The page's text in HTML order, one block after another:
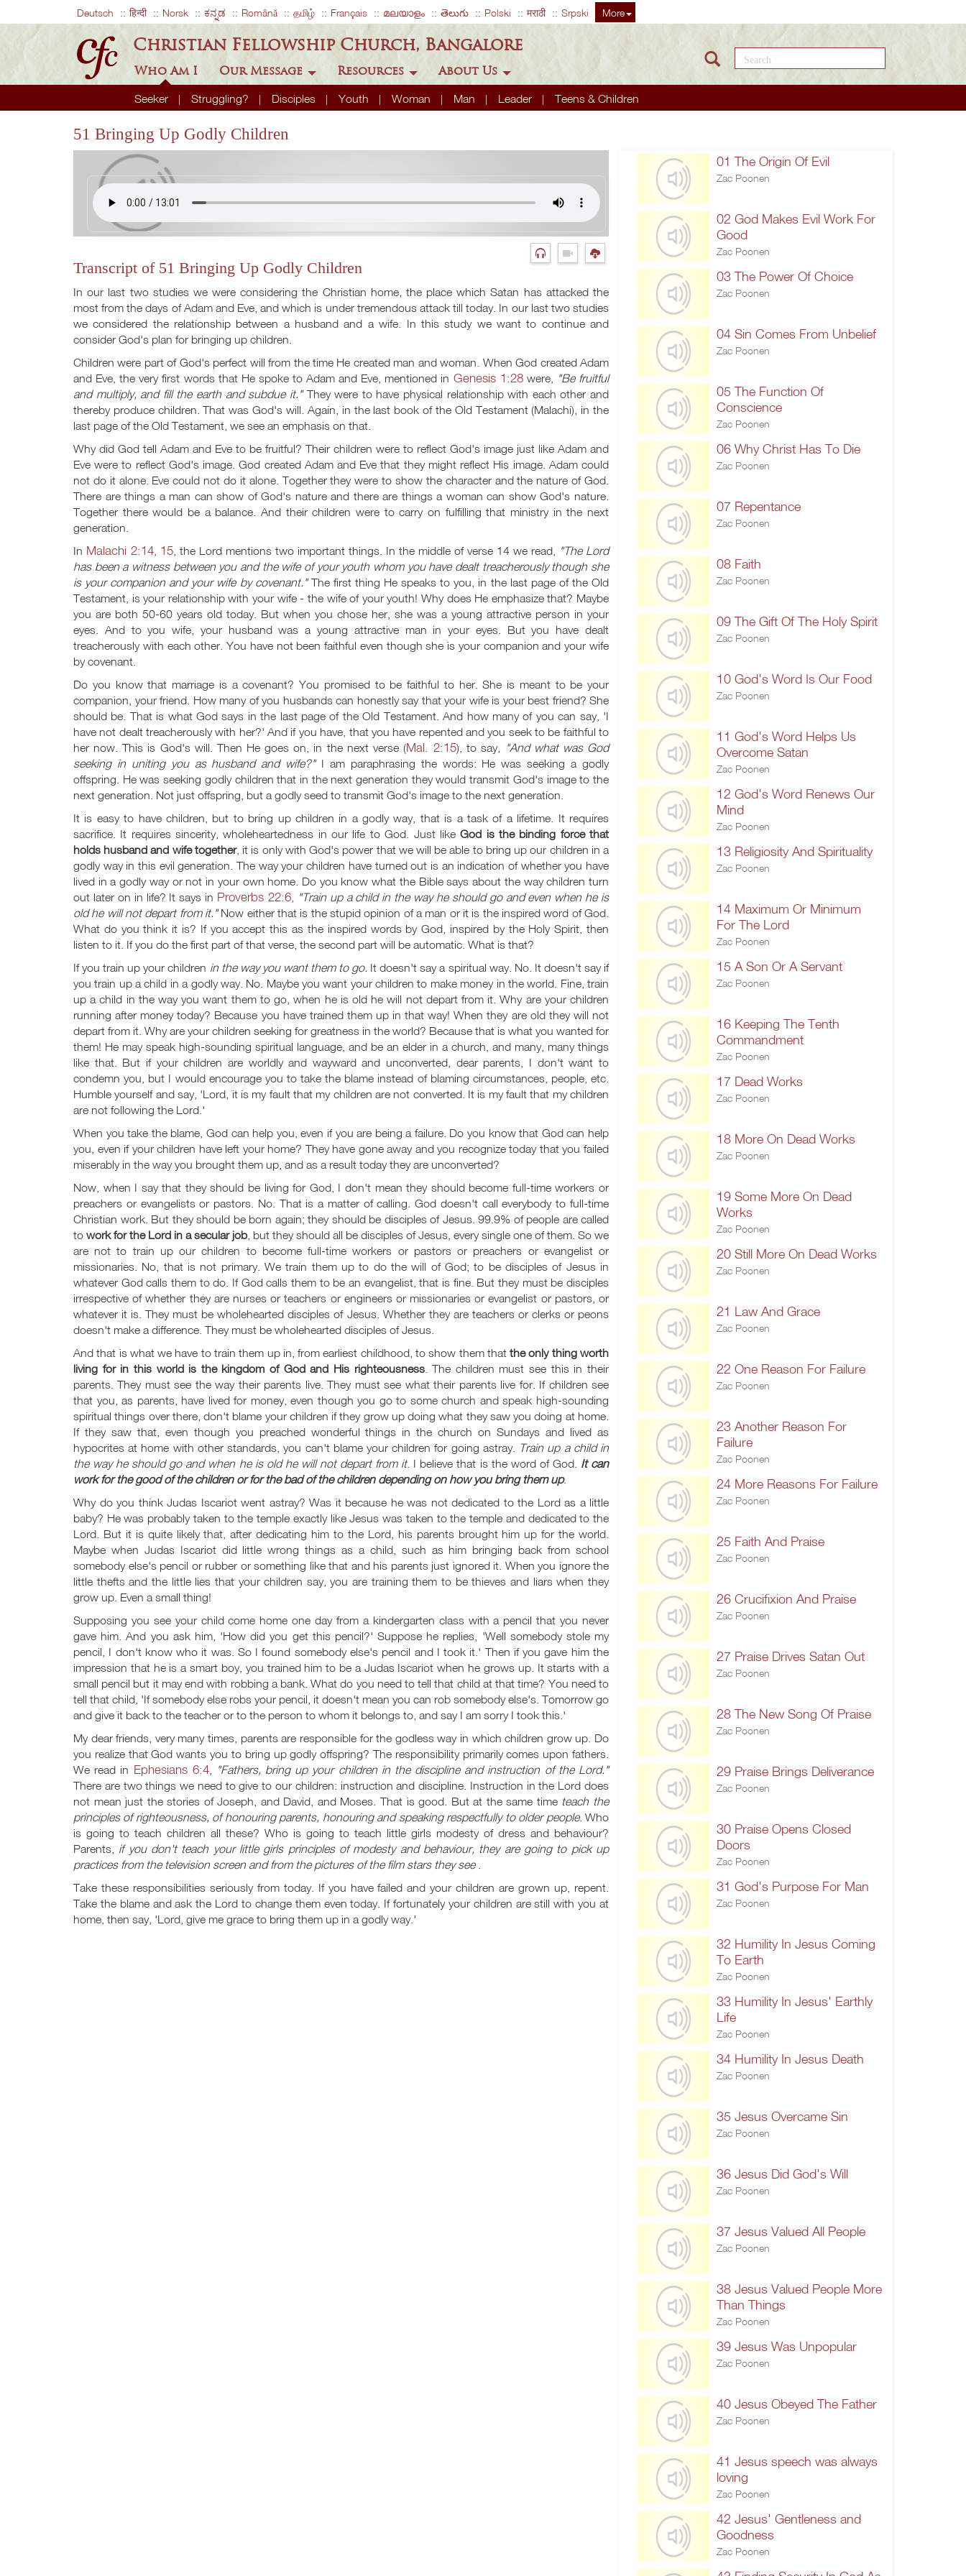
Deutsch हिन्दी Norsk ಕನ್ನಡ Română தமிழ் Français മലയാളം తెలుగు Polski मराठी Srpski More
Christian Fellowship Church, Bangalore
Who Am I
Seeker Struggling? Disciples Youth Woman Man Leader Teens & Children
Our Message Resources About Us
Search this site
51 Bringing Up Godly Children
Transcript of 51 Bringing Up Godly Children
In our last two studies we were considering the Christian home, the place which Satan has attacked the
most from the days of Adam and Eve, and which is under tremendous attack till today. In our last two studies
we considered the relationship between a husband and a wife. In this study we want to continue and
consider God's plan for bringing up children.
Children were part of God's perfect will from the time He created man and woman. When God created Adam
and Eve, the very first words that He spoke to Adam and Eve, mentioned in Genesis 1:28were, "Be fruitful
and multiply, and fill the earth and subdue it."They were to have physical relationship with each other and
thereby produce children. That was God's will. Again, in the last book of the Old Testament (Malachi), in the
last page of the Old Testament, we see an emphasis on that.
Why did God tell Adam and Eve to be fruitful? Their children were to reflect God's image just like Adam and
Eve were to reflect God's image. God created Adam and Eve that they might reflect His image. Adam could
not do it alone. Eve could not do it alone. Together they were to show the character and the nature of God.
There are things a man can show of God's nature and there are things a woman can show God's nature.
Together there would be a balance. And their children were to carry on fulfilling that ministry in the next
generation.
In Malachi 2:14 15 , the Lord mentions two important things. In the middle of verse 14 we read, "The Lord
has been a witness between you and the wife of your youth whom you have dealt treacherously though she
is your companion and your wife by covenant."The first thing He speaks to you, in the last page of the Old
Testament, is your relationship with your wife - the wife of your youth! Why does He emphasize that? Maybe
you are both 50-60 years old today. But when you chose her, she was a young attractive person in your
eyes. And to you wife, your husband was a young attractive man in your eyes. But you have dealt
treacherously with each other. You have not been faithful even though she is your companion and your wife
by covenant.
Do you know that marriage is a covenant? You promised to be faithful to her. She is meant to be your
companion, your friend. How many of you husbands can honestly say that your wife is your best friend? She
should be. That is what God says in the last page of the Old Testament. And how many of you can say, 'I
have not dealt treacherously with her?' And if you have, that you have repented and you seek to be faithful to
her now. This is God's will. Then He goes on, in the next verse (Mal. 2:15), to say,
"And what was God
seeking in uniting you as husband and wife?"I am paraphrasing the words: He was seeking a godly
offspring. He was seeking godly children that in the next generation they would transmit God's image to the
next generation. Not just offspring, but a godly seed to transmit God's image to the next generation.
It is easy to have children, but to bring up children in a godly way, that is a task of a lifetime. It requires
sacrifice. It requires sincerity, wholeheartedness in our life to God. Just likeGod is the binding force that
holds husband and wife together, it is only with God's power that we will be able to bring up our children in a
godly way in this evil generation. The way your children have turned out is an indication of whether you have
lived in a godly way or not in your own home. Do you know what the Bible says about the way children turn
out later on in life? It says in Proverbs 22:6, "Train up a child in the way he should go and even when he is
old he will not depart from it."Now either that is the stupid opinion of a man or it is the inspired word of God.
What do you think it is? If you accept this as the inspired words by God, inspired by the Holy Spirit, then
listen to it. If you do the first part of that verse, the second part will be automatic. What is that?
If you train up your children in the way you want them to go. It doesn't say a spiritual way. No. It doesn't say if
you train up a child in a godly way. No. Maybe you want your children to make money in the world. Fine, train
up a child in the way you want them to go, when he is old he will not depart from it. Why are your children
running after money today? Because you have trained them up in that way! When they are old they will not
depart from it. Why are your children seeking for greatness in the world? Because that is what you wanted for
them! He may speak high-sounding spiritual language, and be an elder in a church, and many, many things
like that. But if your children are worldly and wayward and unconverted, dear parents, I don't want to
condemn you, but I would encourage you to take the blame instead of blaming circumstances, people, etc.
Humble yourself and say, 'Lord, it is my fault that my children are not converted. It is my fault that my children
are not following the Lord.'
When you take the blame, God can help you, even if you are being a failure. Do you know that God can help
you, even if your children have left your home? They have gone away and you recognize today that you failed
miserably in the way you brought them up, and as a result today they are unconverted?
Now, when I say that they should be living for God, I don't mean they should become full-time workers or
preachers or evangelists or pastors. No. That is a matter of calling. God doesn't call everybody to full-time
Christian work. But they should be born again; they should be disciples of Jesus. 99.9% of people are called
to work for the Lord in a secular job, but they should all be disciples of Jesus, every single one of them. So we
are not to train up our children to become full-time workers or pastors or preachers or evangelist or
missionaries. No, that is not primary. We train them up to do the will of God; to be disciples of Jesus in
whatever God calls them to do. If God calls them to be an evangelist, that is fine. But they must be disciples
irrespective of whether they are nurses or teachers or engineers or missionaries or evangelist or pastors, or
whatever it is. They must be wholehearted disciples of Jesus. Whether they are teachers or clerks or peons
doesn't make a difference. They must be wholehearted disciples of Jesus.
And that is what we have to train them up in, from earliest childhood, to show them thatthe only thing worth
living for in this world is the kingdom of God and His righteousness. The children must see this in their
parents. They must see the way their parents live. They must see what their parents live for. If children see
that you, as parents, have lived for money, even though you go to some church and speak high-sounding
spiritual things over there, don't blame your children if they grow up doing what they saw you doing at home.
If they saw that, even though you preached wonderful things in the church on Sundays and lived as
hypocrites at home with other standards, you can't blame your children for going astray. Train up a child in
the way he should go and when he is old he will not depart from it. I believe that is the word of God. It can
work for the good of the children or for the bad of the children depending on how you bring them up.
Why do you think Judas Iscariot went astray? Was it because he was not dedicated to the Lord as a little
baby? He was probably taken to the temple exactly like Jesus was taken to the temple and dedicated to the
Lord. But it is quite likely that, after dedicating him to the Lord, his parents brought him up for the world.
Maybe when Judas Iscariot did little wrong things as a child, such as him bringing back from school
somebody else's pencil or rubber or something like that and his parents just ignored it. When you ignore the
little thefts and the little lies that your children say, you are training them to be thieves and liars when they
grow up. Even a small thing!
Supposing you see your child come home one day from a kindergarten class with a pencil that you never
gave him. And you ask him, 'How did you get this pencil?' Suppose he replies, 'Well somebody stole my
pencil, I don't know who it was. So I found somebody else's pencil and I took it.' Then if you gave him the
impression that he is a smart boy, you trained him to be a Judas Iscariot when he grows up. It starts with a
small pencil but it may end with robbing a bank. What do you need to tell that child at that time? You need to
tell that child, 'If somebody else robs your pencil, it doesn't mean you can rob somebody else's. Tomorrow go
and give it back to the teacher or to the person to whom it belongs to, and say I am sorry I took this.'
My dear friends, very many times, parents are responsible for the godless way in which children grow up. Do
you realize that God wants you to bring up godly offspring? The responsibility primarily comes upon fathers.
We read in Ephesians 6:4,
"Fathers, bring up your children in the discipline and instruction of the Lord."
There are two things we need to give to our children: instruction and discipline. Instruction in the Lord does
not mean just the stories of Joseph, and David, and Moses. That is good. But at the same time teach the
principles of righteousness, of honouring parents, honouring and speaking respectfully to older people. Who
is going to teach children all these? Who is going to teach little girls modesty of dress and behaviour?
Parents, if you don't teach your little girls principles of modesty and behaviour, they are going to pick up
practices from the television screen and from the pictures of the film stars they see
Take these responsibilities seriously from today. If you have failed and your children are grown up, repent.
Take the blame and ask the Lord to change them even today. If fortunately your children are still with you at
home, then say, 'Lord, give me grace to bring them up in a godly way.'
01 The Origin Of Evil
Zac Poonen
02 God Makes Evil Work For
Good
Zac Poonen
03 The Power Of Choice
Zac Poonen
04 Sin Comes From Unbelief
Zac Poonen
05 The Function Of
Conscience
Zac Poonen
06 Why Christ Has To Die
Zac Poonen
07 Repentance
Zac Poonen
08 Faith
Zac Poonen
09 The Gift Of The Holy Spirit
Zac Poonen
10 God's Word Is Our Food
Zac Poonen
11 God's Word Helps Us
Overcome Satan
Zac Poonen
12 God's Word Renews Our
Mind
Zac Poonen
13 Religiosity And Spirituality
Zac Poonen
14 Maximum Or Minimum
For The Lord
Zac Poonen
15 A Son Or A Servant
Zac Poonen
16 Keeping The Tenth
Commandment
Zac Poonen
17 Dead Works
Zac Poonen
18 More On Dead Works
Zac Poonen
19 Some More On Dead
Works
Zac Poonen
20 Still More On Dead Works
Zac Poonen
21 Law And Grace
Zac Poonen
22 One Reason For Failure
Zac Poonen
23 Another Reason For
Failure
Zac Poonen
24 More Reasons For Failure
Zac Poonen
25 Faith And Praise
Zac Poonen
26 Crucifixion And Praise
Zac Poonen
27 Praise Drives Satan Out
Zac Poonen
28 The New Song Of Praise
Zac Poonen
29 Praise Brings Deliverance
Zac Poonen
30 Praise Opens Closed
Doors
Zac Poonen
31 God's Purpose For Man
Zac Poonen
32 Humility In Jesus Coming
To Earth
Zac Poonen
33 Humility In Jesus' Earthly
Life
Zac Poonen
34 Humility In Jesus Death
Zac Poonen
35 Jesus Overcame Sin
Zac Poonen
36 Jesus Did God's Will
Zac Poonen
37 Jesus Valued All People
Zac Poonen
38 Jesus Valued People More
Than Things
Zac Poonen
39 Jesus Was Unpopular
Zac Poonen
40 Jesus Obeyed The Father
Zac Poonen
41 Jesus speech was always
loving
Zac Poonen
42 Jesus' Gentleness and
Goodness
Zac Poonen